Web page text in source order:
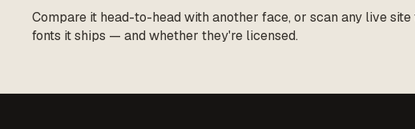
Compare it head-to-head with another face, or scan any live site
fonts it ships — and whether they're licensed.